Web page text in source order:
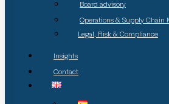
Board advisory
Operations & Supply Chain
Legal, Risk & Compliance
Insights
Contact